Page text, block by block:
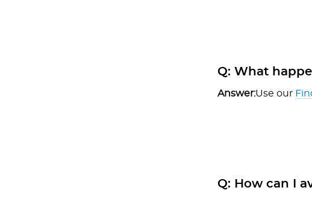
Q: What
Answer:Use our
Q: How can I